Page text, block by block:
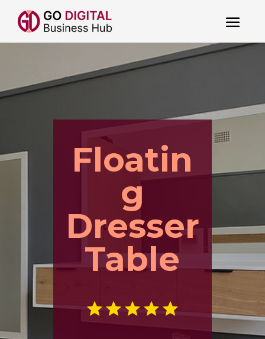
Floatin
g
Dresser
Table